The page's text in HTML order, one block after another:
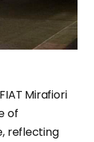
Mirafiori
of
reflecting